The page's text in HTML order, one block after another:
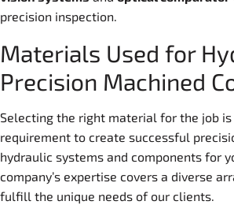
precision inspection.
Materials Used for
Precision Machined
Selecting the right material for the job
requirement to create successful
hydraulic systems and components for
company’s expertise covers a diverse
fulfill the unique needs of our clients.